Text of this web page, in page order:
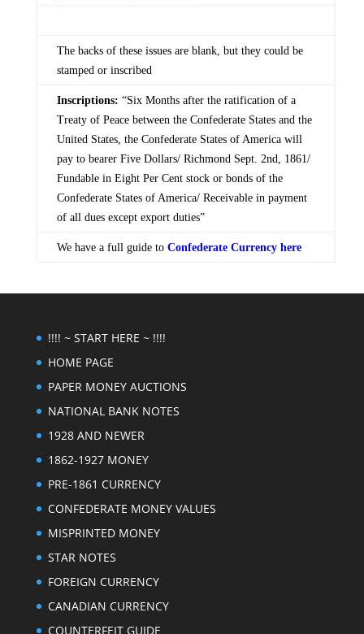
The backs of these issues are blank, but they could be
stamped or inscribed
Inscriptions: “Six Months after the ratification of a
Treaty of Peace between the Confederate States and the
United States, the Confederate States of America will
pay to bearer Five Dollars/ Richmond Sept. 2nd, 1861/
Fundable in Eight Per Cent stock or bonds of the
Confederate States of America/ Receivable in payment
of all dues except export duties”
We have a full guide to Confederate Currency here
!!!! ~ START HERE ~ !!!!
HOME PAGE
PAPER MONEY AUCTIONS
NATIONAL BANK NOTES
1928 AND NEWER
1862-1927 MONEY
PRE-1861 CURRENCY
CONFEDERATE MONEY VALUES
MISPRINTED MONEY
STAR NOTES
FOREIGN CURRENCY
CANADIAN CURRENCY
COUNTERFEIT GUIDE